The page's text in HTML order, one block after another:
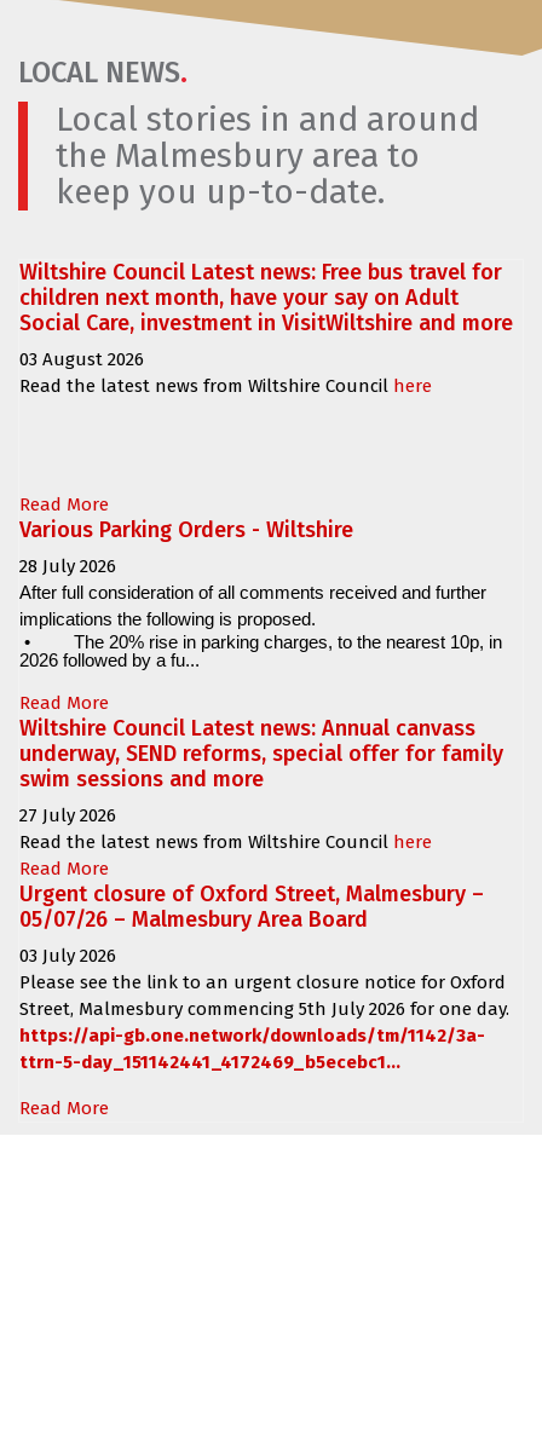
LOCAL NEWS.
Local stories in and around
the Malmesbury area to
keep you up-to-date.
Wiltshire Council Latest news: Free bus travel for
children next month, have your say on Adult
Social Care, investment in VisitWiltshire and more
03 August 2026
Read the latest news from Wiltshire Council here
Read More
Various Parking Orders - Wiltshire
28 July 2026
After full consideration of all comments received and further
implications the following is proposed.
•
The 20% rise in parking charges, to the nearest 10p, in
2026 followed by a fu...
Read More
Wiltshire Council Latest news: Annual canvass
underway, SEND reforms, special offer for family
swim sessions and more
27 July 2026
Read the latest news from Wiltshire Council here
Read More
Urgent closure of Oxford Street, Malmesbury –
05/07/26 – Malmesbury Area Board
03 July 2026
Please see the link to an urgent closure notice for Oxford
Street, Malmesbury commencing 5th July 2026 for one day.
https://api-gb.one.network/downloads/tm/1142/3a-
ttrn-5-day_151142441_4172469_b5ecebc1...
Read More